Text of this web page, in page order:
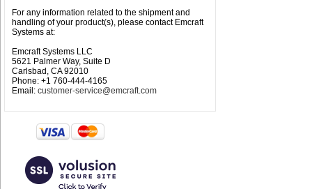
For any information related to the shipment and
handling of your product(s), please contact Emcraft
Systems at:
Emcraft Systems LLC
5621 Palmer Way, Suite D
Carlsbad, CA 92010
Phone: +1 760-444-4165
Email: customer-service@emcraft.com